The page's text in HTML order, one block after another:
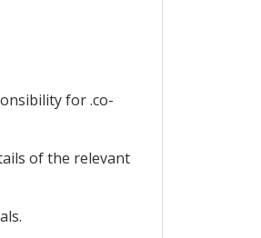
for .co-
of the relevant